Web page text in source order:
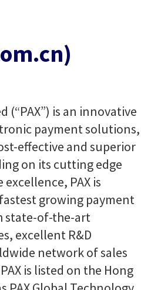
(“PAX”) is an innovative
payment solutions,
effective and superior
on its cutting edge
PAX is
growing payment
state-of-the-art
excellent R&D
network of sales
is listed on the Hong